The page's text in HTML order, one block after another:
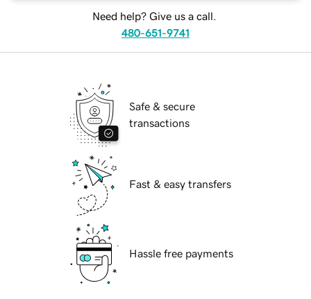
Need help? Give us a call.
480-651-9741
Safe & secure
transactions
Fast & easy transfers
Hassle free payments